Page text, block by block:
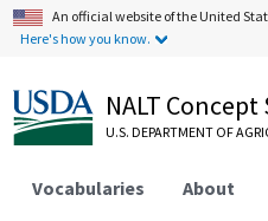
An official website of the United
Here's how you know.
NALT Concept
U.S. DEPARTMENT OF
Vocabularies About